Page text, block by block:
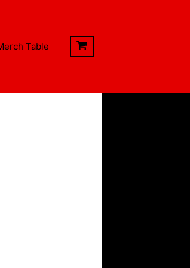
Table